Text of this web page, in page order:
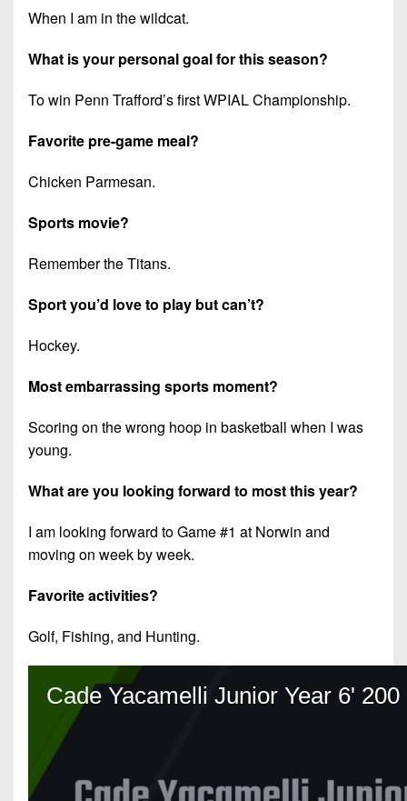
When I am in the wildcat.
What is your personal goal for this season?
To win Penn Trafford’s first WPIAL Championship.
Favorite pre-game meal?
Chicken Parmesan.
Sports movie?
Remember the Titans.
Sport you’d love to play but can’t?
Hockey.
Most embarrassing sports moment?
Scoring on the wrong hoop in basketball when I was
young.
What are you looking forward to most this year?
I am looking forward to Game #1 at Norwin and
moving on week by week.
Favorite activities?
Golf, Fishing, and Hunting.